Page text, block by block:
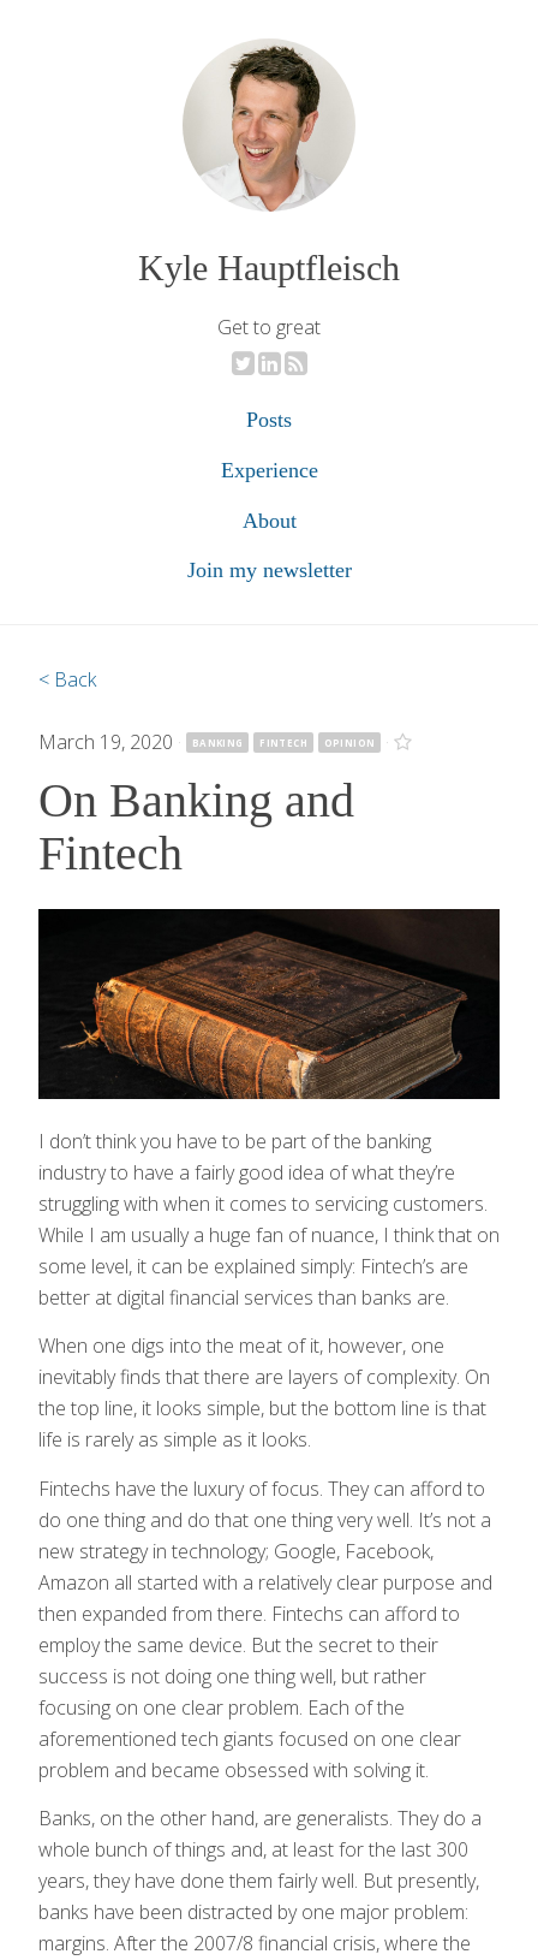
Kyle Hauptfleisch
Get to great
Posts
Experience
About
Join my newsletter
< Back
March 19, 2020 · BANKING FINTECH OPINION ·
On Banking and
Fintech
I don’t think you have to be part of the banking
industry to have a fairly good idea of what they’re
struggling with when it comes to servicing customers.
While I am usually a huge fan of nuance, I think that on
some level, it can be explained simply: Fintech’s are
better at digital financial services than banks are.
When one digs into the meat of it, however, one
inevitably finds that there are layers of complexity. On
the top line, it looks simple, but the bottom line is that
life is rarely as simple as it looks.
Fintechs have the luxury of focus. They can afford to
do one thing and do that one thing very well. It’s not a
new strategy in technology; Google, Facebook,
Amazon all started with a relatively clear purpose and
then expanded from there. Fintechs can afford to
employ the same device. But the secret to their
success is not doing one thing well, but rather
focusing on one clear problem. Each of the
aforementioned tech giants focused on one clear
problem and became obsessed with solving it.
Banks, on the other hand, are generalists. They do a
whole bunch of things and, at least for the last 300
years, they have done them fairly well. But presently,
banks have been distracted by one major problem:
margins. After the 2007/8 financial crisis, where the